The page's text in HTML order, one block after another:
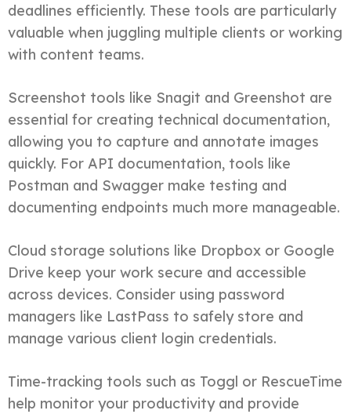
deadlines efficiently. These tools are particularly
valuable when juggling multiple clients or working
with content teams.
Screenshot tools like Snagit and Greenshot are
essential for creating technical documentation,
allowing you to capture and annotate images
quickly. For API documentation, tools like
Postman and Swagger make testing and
documenting endpoints much more manageable.
Cloud storage solutions like Dropbox or Google
Drive keep your work secure and accessible
across devices. Consider using password
managers like LastPass to safely store and
manage various client login credentials.
Time-tracking tools such as Toggl or RescueTime
help monitor your productivity and provide